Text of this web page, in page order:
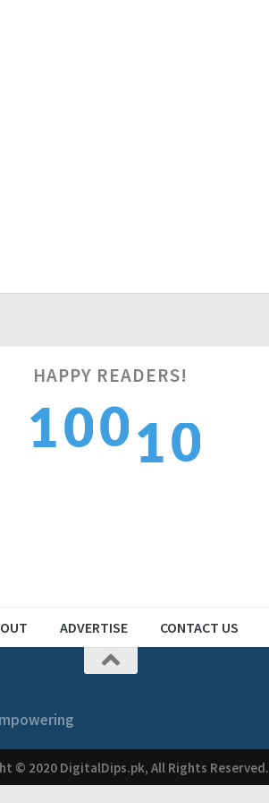
HAPPY READERS!
1001
0
1
ADVERTISE CONTACT US
© 2020 DigitalDips.pk, All Rights Reserved.